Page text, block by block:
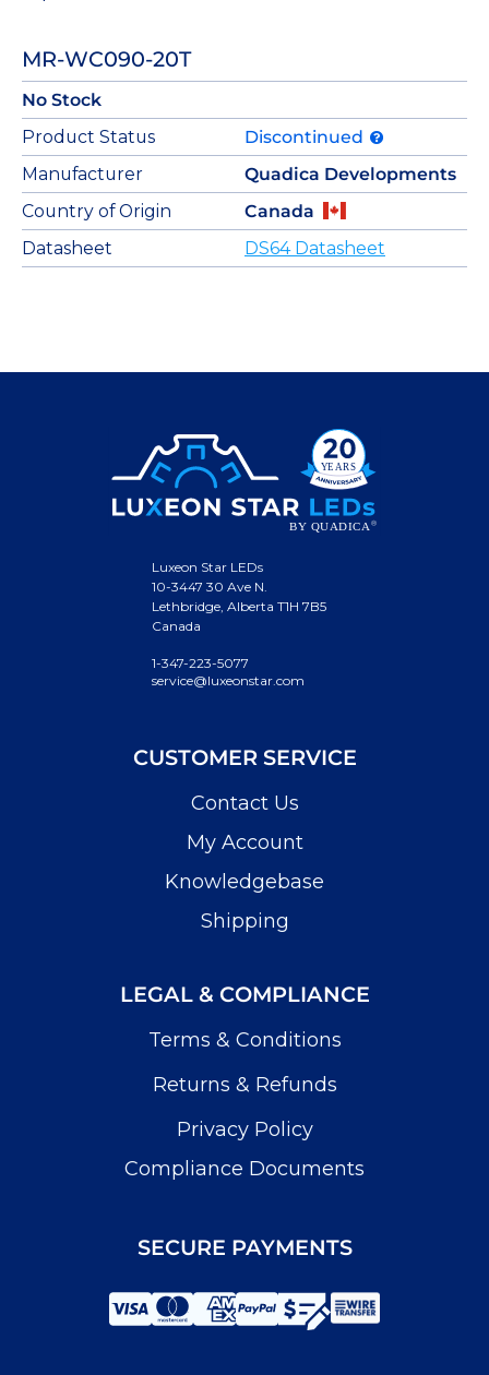
MR-WC090-20T
No Stock
Product Status
Discontinued
Manufacturer
Quadica Developments
Country of Origin
Canada
Datasheet
DS64 Datasheet
Luxeon Star LEDs
10-3447 30 Ave N.
Lethbridge, Alberta T1H 7B5
Canada
1-347-223-5077
service@luxeonstar.com
CUSTOMER SERVICE
Contact Us
My Account
Knowledgebase
Shipping
LEGAL & COMPLIANCE
Terms & Conditions
Returns & Refunds
Privacy Policy
Compliance Documents
SECURE PAYMENTS